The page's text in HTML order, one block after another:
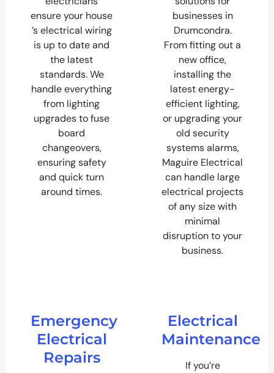
ensure your house
’s electrical wiring
is up to date and
the latest
standards. We
handle everything
from lighting
upgrades to fuse
board
changeovers,
ensuring safety
and quick turn
around times.
businesses in
Drumcondra.
From fitting out a
new office,
installing the
latest energy-
efficient lighting,
or upgrading your
old security
systems alarms,
Maguire Electrical
can handle large
electrical projects
of any size with
minimal
disruption to your
business.
Emergency
Electrical
Repairs
Electrical
Maintenance
If you’re